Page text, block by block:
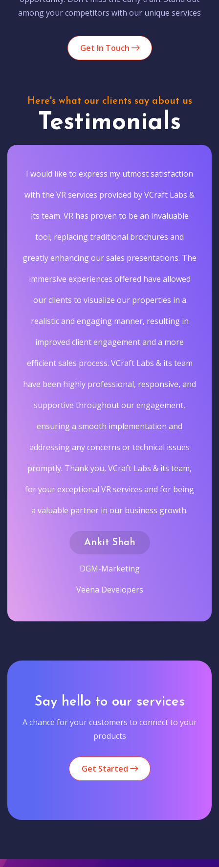
among your competitors with our unique services
Get In Touch
Here's what our clients say about us
Testimonials
I would like to express my utmost satisfaction
with the VR services provided by VCraft Labs &
its team. VR has proven to be an invaluable
tool, replacing traditional brochures and
greatly enhancing our sales presentations. The
immersive experiences offered have allowed
our clients to visualize our properties in a
realistic and engaging manner, resulting in
improved client engagement and a more
efficient sales process. VCraft Labs & its team
have been highly professional, responsive, and
supportive throughout our engagement,
ensuring a smooth implementation and
addressing any concerns or technical issues
promptly. Thank you, VCraft Labs & its team,
for your exceptional VR services and for being
a valuable partner in our business growth.
Ankit Shah
DGM-Marketing
Veena Developers
Say hello to our services
A chance for your customers to connect to your
products
Get Started